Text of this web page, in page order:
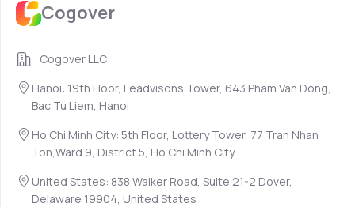
Cogover
Cogover LLC
Hanoi: 19th Floor, Leadvisons Tower, 643 Pham Van Dong,
Bac Tu Liem, Hanoi
Ho Chi Minh City: 5th Floor, Lottery Tower, 77 Tran Nhan
Ton,Ward 9, District 5, Ho Chi Minh City
United States: 838 Walker Road, Suite 21-2 Dover,
Delaware 19904, United States